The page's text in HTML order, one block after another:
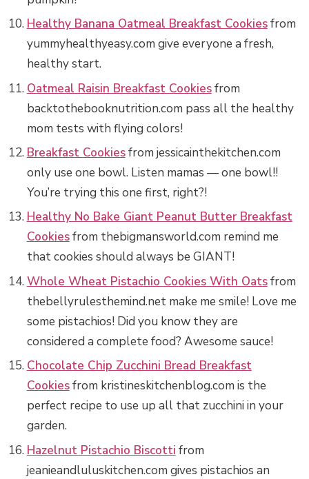
Healthy Banana Oatmeal Breakfast Cookiesfrom
yummyhealthyeasy.com give everyone a fresh,
healthy start.
Oatmeal Raisin Breakfast Cookiesfrom
backtothebooknutrition.com pass all the healthy
mom tests with flying colors!
Breakfast Cookiesfrom jessicainthekitchen.com
only use one bowl. Listen mamas — one bowl!!
You’re trying this one first, right?!
Healthy No Bake Giant Peanut Butter Breakfast
Cookiesfrom thebigmansworld.com remind me
that cookies should always be GIANT!
Whole Wheat Pistachio Cookies With Oatsfrom
thebellyrulesthemind.net make me smile! Love me
some pistachios! Did you know they are
considered a complete food? Awesome sauce!
Chocolate Chip Zucchini Bread Breakfast
Cookiesfrom kristineskitchenblog.com is the
perfect recipe to use up all that zucchini in your
garden.
Hazelnut Pistachio Biscotti from
jeanieandluluskitchen.com gives pistachios an